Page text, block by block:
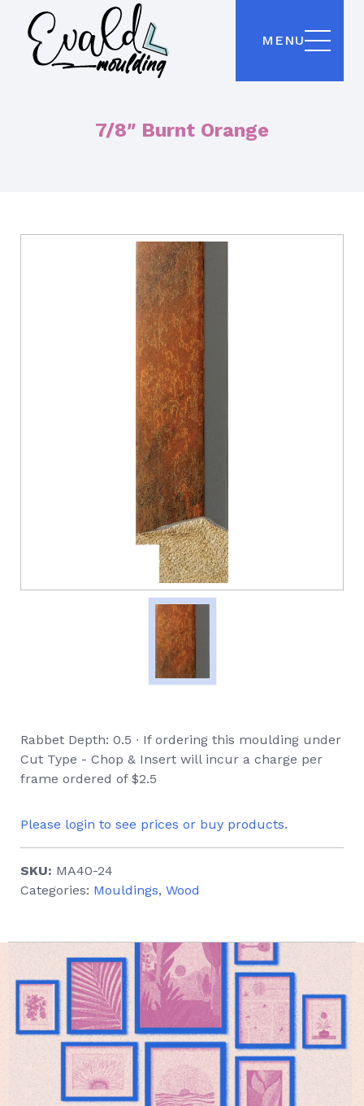
MENU
7/8″ Burnt Orange
Rabbet Depth: 0.5 ∙ If ordering this moulding under
Cut Type - Chop & Insert will incur a charge per
frame ordered of $2.5
Please login to see prices or buy products.
SKU: MA40-24
Categories: Mouldings, Wood